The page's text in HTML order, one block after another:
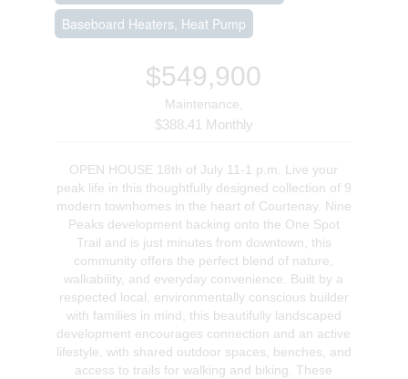
Baseboard Heaters, Heat Pump
$549,900
Maintenance,
$388.41 Monthly
OPEN HOUSE 18th of July 11-1 p.m. Live your
peak life in this thoughtfully designed collection of 9
modern townhomes in the heart of Courtenay. Nine
Peaks development backing onto the One Spot
Trail and is just minutes from downtown, this
community offers the perfect blend of nature,
walkability, and everyday convenience. Built by a
respected local, environmentally conscious builder
with families in mind, this beautifully landscaped
development encourages connection and an active
lifestyle, with shared outdoor spaces, benches, and
access to trails for walking and biking. These